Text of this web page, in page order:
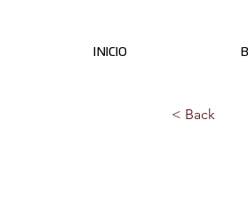
INICIO
< Back